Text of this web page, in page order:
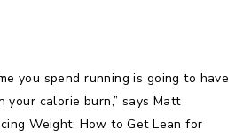
you spend running is going to have
your calorie burn,” says Matt
Weight: How to Get Lean for